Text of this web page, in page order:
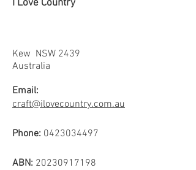
I Love Country
Kew NSW 2439
Australia
Email:
craft@ilovecountry.com.au
Phone: 0423034497
ABN: 20230917198